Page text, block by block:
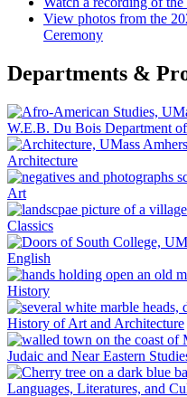
View photos from the
Ceremony
Departments &
W.E.B. Du Bois Department
Architecture
Art
Classics
English
History
History of Art and Architecture
Judaic and Near Eastern
Languages, Literatures, and